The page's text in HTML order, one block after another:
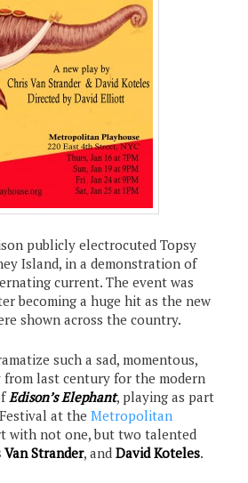
publicly electrocuted Topsy
Island, in a demonstration of
current. The event was
becoming a huge hit as the new
shown across the country.
such a sad, momentous,
from last century for the modern
Edison’sElephant, playing as part
at theMetropolitan
with not one, but two talented
Van Strander, andDavid Koteles.